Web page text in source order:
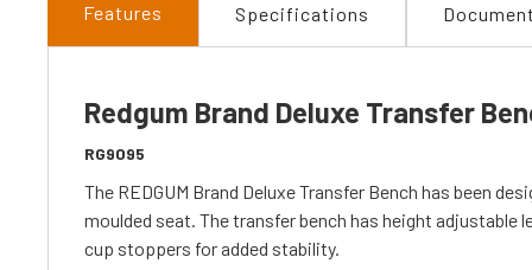
Features Specifications
Redgum Brand Deluxe Transfer
RG9095
The REDGUM Brand Deluxe Transfer Bench has been
moulded seat. The transfer bench has height
cup stoppers for added stability.